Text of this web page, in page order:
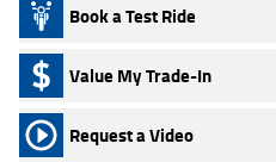
Book a Test Ride
Value My Trade-In
Request a Video